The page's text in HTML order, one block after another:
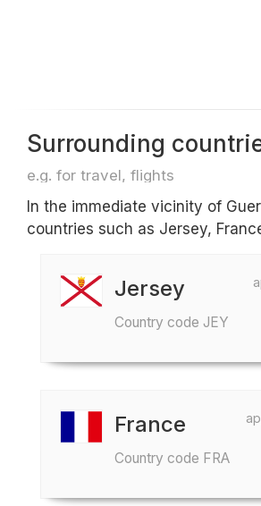
Surrounding
e.g. for travel, flights
In the immediate vicinity of
countries such as Jersey,
Jersey
Country code JEY
France
Country code FRA